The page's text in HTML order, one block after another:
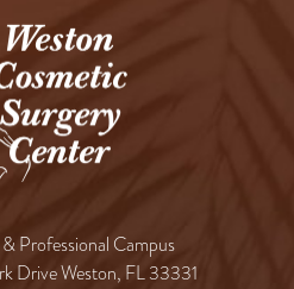
Professional Campus
Drive Weston, FL 33331